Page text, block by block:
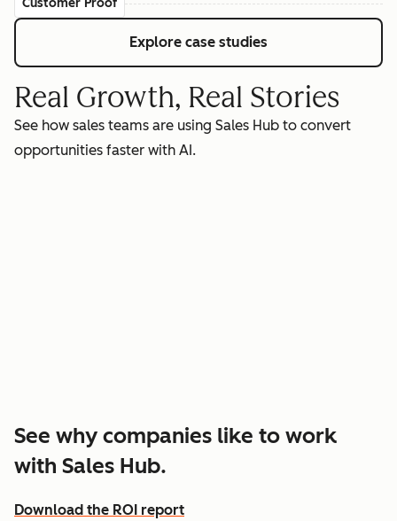
Customer Proof
Explore case studies
Real Growth, Real Stories
See how sales teams are using Sales Hub to convert
opportunities faster with AI.
See why companies like to work
with Sales Hub.
Download the ROI report